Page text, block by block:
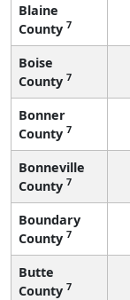
Blaine
County 7
Boise
County 7
Bonner
County 7
Bonneville
County 7
Boundary
County 7
Butte
County 7